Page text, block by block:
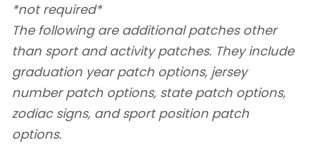
*not required*
The following are additional patches other
than sport and activity patches. They include
graduation year patch options, jersey
number patch options, state patch options,
zodiac signs, and sport position patch
options.